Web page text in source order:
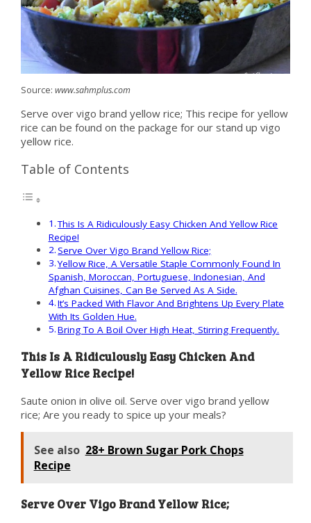
Source: www.sahmplus.com
Serve over vigo brand yellow rice; This recipe for yellow
rice can be found on the package for our stand up vigo
yellow rice.
Table of Contents
This Is A Ridiculously Easy Chicken And Yellow Rice
Recipe!
Serve Over Vigo Brand Yellow Rice;
Yellow Rice, A Versatile Staple Commonly Found In
Spanish, Moroccan, Portuguese, Indonesian, And
Afghan Cuisines, Can Be Served As A Side.
It’s Packed With Flavor And Brightens Up Every Plate
With Its Golden Hue.
Bring To A Boil Over High Heat, Stirring Frequently.
This Is A Ridiculously Easy Chicken And
Yellow Rice Recipe!
Saute onion in olive oil. Serve over vigo brand yellow
rice; Are you ready to spice up your meals?
See also 28+ Brown Sugar Pork Chops
Recipe
Serve Over Vigo Brand Yellow Rice;